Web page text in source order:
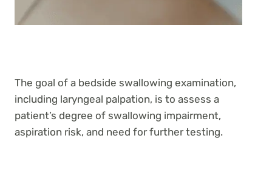
The goal of a bedside swallowing examination,
including laryngeal palpation, is to assess a
patient’s degree of swallowing impairment,
aspiration risk, and need for further testing.